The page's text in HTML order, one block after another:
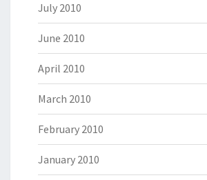
July 2010
June 2010
April 2010
March 2010
February 2010
January 2010